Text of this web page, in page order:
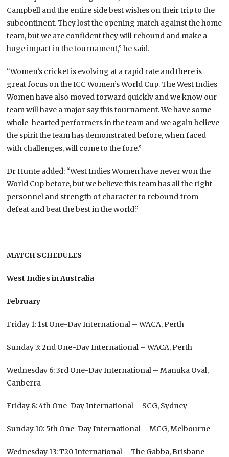
Campbell and the entire side best wishes on their trip to the
subcontinent. They lost the opening match against the home
team, but we are confident they will rebound and make a
huge impact in the tournament,” he said.
“Women’s cricket is evolving at a rapid rate and there is
great focus on the ICC Women’s World Cup. The West Indies
Women have also moved forward quickly and we know our
team will have a major say this tournament. We have some
whole-hearted performers in the team and we again believe
the spirit the team has demonstrated before, when faced
with challenges, will come to the fore.”
Dr Hunte added: “West Indies Women have never won the
World Cup before, but we believe this team has all the right
personnel and strength of character to rebound from
defeat and beat the best in the world.”
MATCH SCHEDULES
West Indies in Australia
February
Friday 1: 1st One-Day International – WACA, Perth
Sunday 3: 2nd One-Day International – WACA, Perth
Wednesday 6: 3rd One-Day International – Manuka Oval,
Canberra
Friday 8: 4th One-Day International – SCG, Sydney
Sunday 10: 5th One-Day International – MCG, Melbourne
Wednesday 13: T20 International – The Gabba, Brisbane